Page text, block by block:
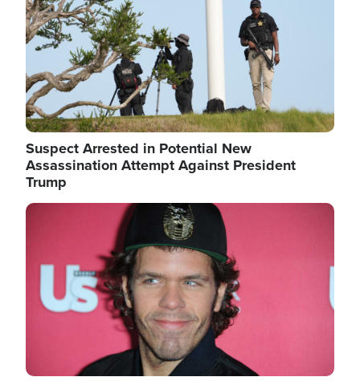
Suspect Arrested in Potential New
Assassination Attempt Against President
Trump
Image